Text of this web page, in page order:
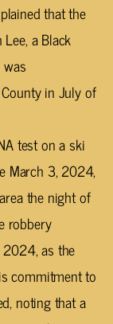
that the
a Black
in July of
test on a ski
March 3, 2024,
the night of
robbery
as the
commitment to
noting that a